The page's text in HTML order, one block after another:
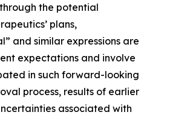
the potential
plans,
and similar expressions are
expectations and involve
in such forward-looking
process, results of earlier
associated with